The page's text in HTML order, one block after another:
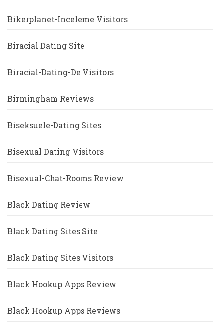
Bikerplanet-Inceleme Visitors
Biracial Dating Site
Biracial-Dating-De Visitors
Birmingham Reviews
Biseksuele-Dating Sites
Bisexual Dating Visitors
Bisexual-Chat-Rooms Review
Black Dating Review
Black Dating Sites Site
Black Dating Sites Visitors
Black Hookup Apps Review
Black Hookup Apps Reviews